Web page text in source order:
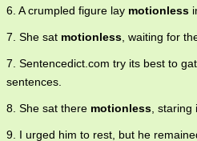
6. A crumpled figure lay motionless
7. She sat motionless, waiting for
7. Sentencedict.com try its best to
sentences.
8. She sat there motionless, staring
9. I urged him to rest, but he